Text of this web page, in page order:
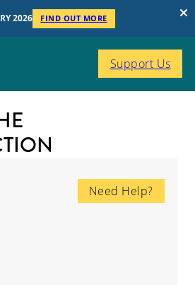
2026 FIND OUT MORE
Support Us
Need Help?